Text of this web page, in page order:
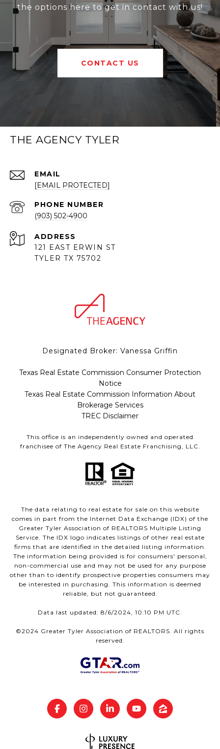
the options here to get in contact with us!
CONTACT US
THE AGENCY TYLER
EMAIL
[EMAIL PROTECTED]
PHONE NUMBER
(903) 502-4900
ADDRESS
121 EAST ERWIN ST
TYLER TX 75702
Designated Broker: Vanessa Griffin
Texas Real Estate Commission Consumer Protection
Notice
Texas Real Estate Commission Information About
Brokerage Services
TREC Disclaimer
This office is an independently owned and operated
franchisee of The Agency Real Estate Franchising, LLC.
The data relating to real estate for sale on this website
comes in part from the Internet Data Exchange (IDX) of the
Greater Tyler Association of REALTORS Multiple Listing
Service. The IDX logo indicates listings of other real estate
firms that are identified in the detailed listing information.
The information being provided is for consumers' personal,
non-commercial use and may not be used for any purpose
other than to identify prospective properties consumers may
be interested in purchasing. This information is deemed
reliable, but not guaranteed.
Data last updated: 8/6/2024, 10:10 PM UTC.
©2024 Greater Tyler Association of REALTORS. All rights
reserved.